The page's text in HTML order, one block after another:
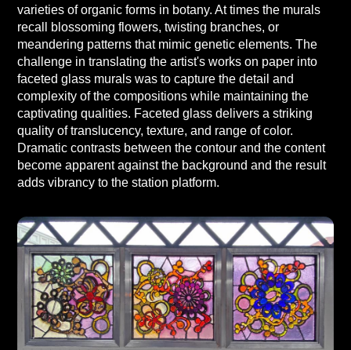
varieties of organic forms in botany. At times the murals
recall blossoming flowers, twisting branches, or
meandering patterns that mimic genetic elements. The
challenge in translating the artist's works on paper into
faceted glass murals was to capture the detail and
complexity of the compositions while maintaining the
captivating qualities. Faceted glass delivers a striking
quality of translucency, texture, and range of color.
Dramatic contrasts between the contour and the content
become apparent against the background and the result
adds vibrancy to the station platform.